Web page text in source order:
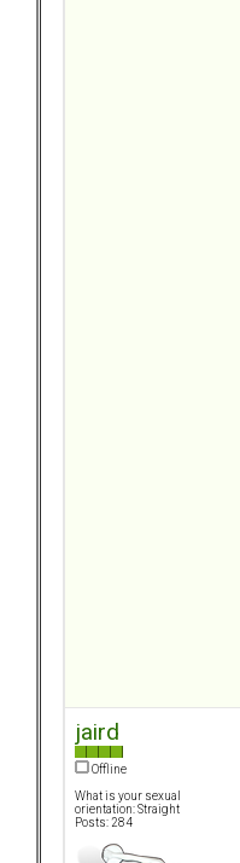
jaird
Offline
What is your sexual
orientation: Straight
Posts: 284